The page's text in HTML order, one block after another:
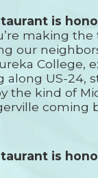
is
making
our
College,
US-24,
the kind of
coming
is